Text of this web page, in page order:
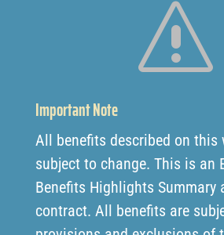
s
Important Note
All benefits described on this
subject to change. This is an
Benefits Highlights Summary
contract. All benefits are